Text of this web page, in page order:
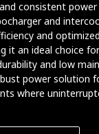
consistent
and
and
it an ideal choice
and low
power solution
where